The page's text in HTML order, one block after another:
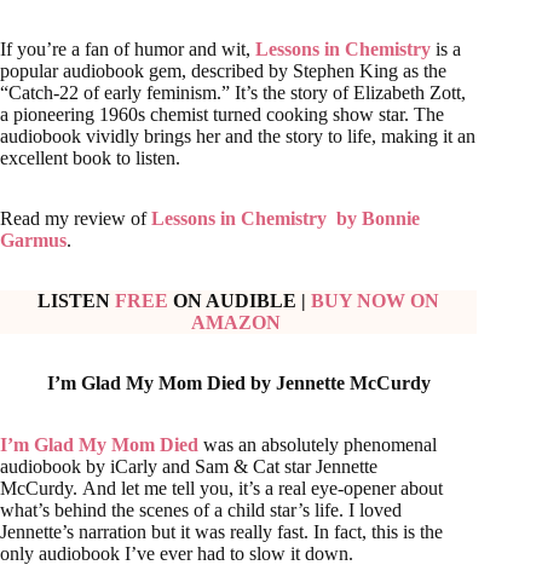
If you’re a fan of humor and wit, Lessons in Chemistry is a
popular audiobook gem, described by Stephen King as the
“Catch-22 of early feminism.” It’s the story of Elizabeth Zott,
a pioneering 1960s chemist turned cooking show star. The
audiobook vividly brings her and the story to life, making it an
excellent book to listen.
Read my review ofLessons in Chemistry by Bonnie
Garmus.
LISTENFREE ON AUDIBLE | BUY NOW ON
AMAZON
I’m Glad My Mom Died by Jennette McCurdy
I’m Glad My Mom Died was an absolutely phenomenal
audiobook by iCarly and Sam & Cat star Jennette
McCurdy. And let me tell you, it’s a real eye-opener about
what’s behind the scenes of a child star’s life. I loved
Jennette’s narration but it was really fast. In fact, this is the
only audiobook I’ve ever had to slow it down.